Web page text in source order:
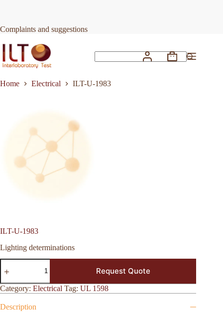
Complaints and suggestions
Shopping
Home
Electrical ILT-U-1983
ILT-U-1983
Lighting determinations
ILT-
U-
quantity
Request Quote
Category: Electrical Tag: UL 1598
Description